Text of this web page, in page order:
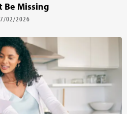
Be Missing
02/2026